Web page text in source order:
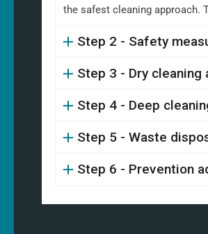
the safest cleaning approach.
Step 2 - Safety
Step 3 - Dry cleaning
Step 4 - Deep
Step 5 - Waste
Step 6 - Prevention